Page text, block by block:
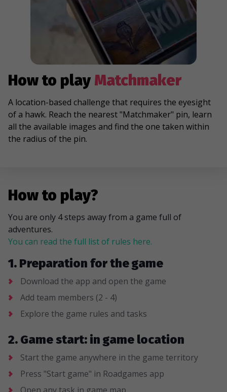
How to playMatchmaker
A location-based challenge that requires the eyesight
of a hawk. Reach the nearest "Matchmaker" pin, learn
all the available images and find the one taken within
the radius of the pin.
How to play?
You are only 4 steps away from a game full of
adventures.
You can read the full list of rules here.
1. Preparation for the game
Download the app and open the game
Add team members (2 - 4)
Explore the game rules and tasks
2. Game start: in game location
Start the game anywhere in the game territory
Press "Start game" in Roadgames app